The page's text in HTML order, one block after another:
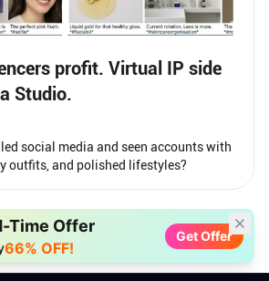
profit. Virtual IP side
Studio.
social media and seen accounts with
outfits, and polished lifestyles?
Time Offer
66% OFF!
Get Offer